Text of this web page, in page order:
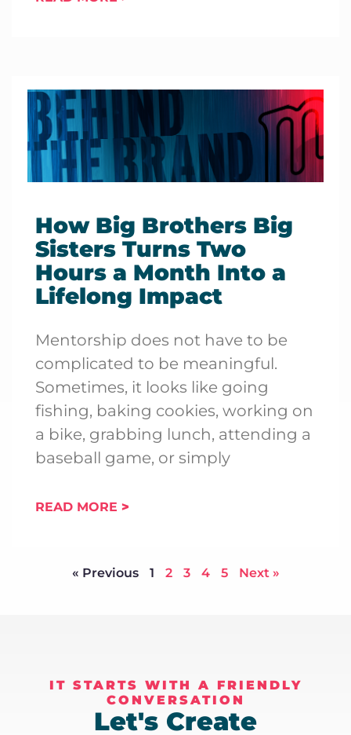
How Big Brothers Big
Sisters Turns Two
Hours a Month Into a
Lifelong Impact
Mentorship does not have to be
complicated to be meaningful.
Sometimes, it looks like going
fishing, baking cookies, working on
a bike, grabbing lunch, attending a
baseball game, or simply
READ MORE
« Previous 1 2 3 4 5 Next »
IT STARTS WITH A FRIENDLY
CONVERSATION
Let's Create